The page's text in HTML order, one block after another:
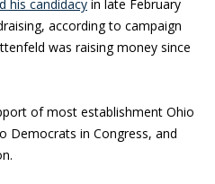
his candidacy in late February
according to campaign
was raising money since
of most establishment Ohio
Democrats in Congress, and